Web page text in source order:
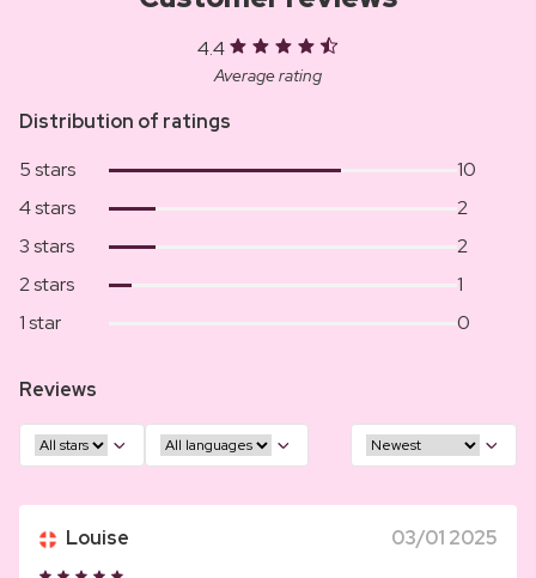
4.4
Average rating
Distribution of ratings
5 stars
10
4 stars
2
3 stars
2
2 stars
1
1 star
0
Reviews
Louise 03/01 2025